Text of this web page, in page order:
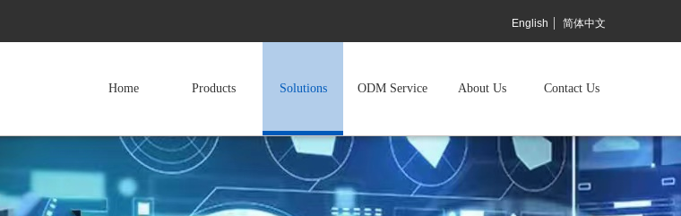
English 简体中文
Home Products Solutions ODM Service About Us Contact Us